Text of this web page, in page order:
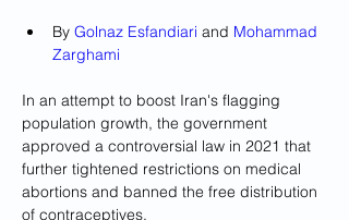
By Golnaz Esfandiari and Mohammad
Zarghami
In an attempt to boost Iran's flagging
population growth, the government
approved a controversial law in 2021 that
further tightened restrictions on medical
abortions and banned the free distribution
of contraceptives.